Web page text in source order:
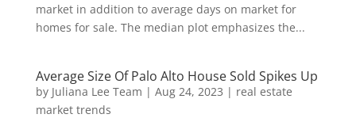
market in addition to average days on market for
homes for sale. The median plot emphasizes the...
Average Size Of Palo Alto House Sold Spikes Up
by Juliana Lee Team | Aug 24, 2023 | real estate
market trends